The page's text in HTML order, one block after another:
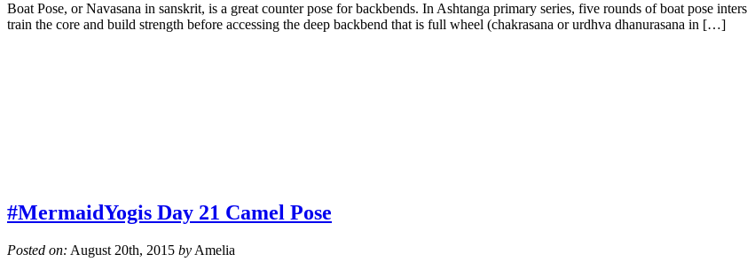
Boat Pose, or Navasana in sanskrit, is a great counter pose for backbends. In Ashtanga primary series, five rounds of boat pose
train the core and build strength before accessing the deep backbend that is full wheel (chakrasana or urdhva dhanurasana in […]
#MermaidYogis Day 21 Camel Pose
Posted on: August 20th, 2015 by Amelia